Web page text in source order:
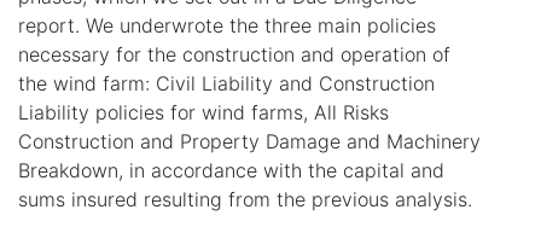
report. We underwrote the three main policies
necessary for the construction and operation of
the wind farm: Civil Liability and Construction
Liability policies for wind farms, All Risks
Construction and Property Damage and Machinery
Breakdown, in accordance with the capital and
sums insured resulting from the previous analysis.